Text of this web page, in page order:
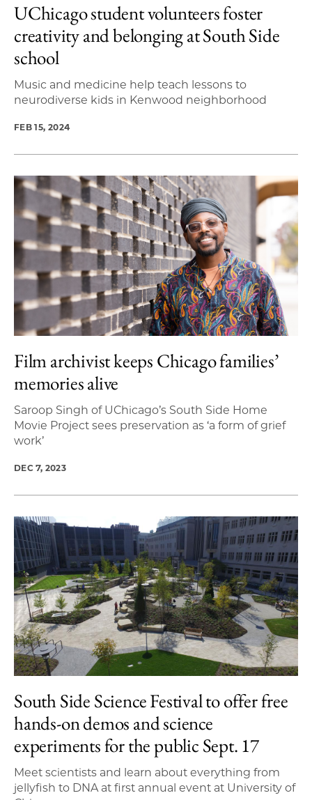
UChicago student volunteers foster
creativity and belonging at South Side
school
Music and medicine help teach lessons to
neurodiverse kids in Kenwood neighborhood
FEB 15, 2024
Film archivist keeps Chicago families’
memories alive
Saroop Singh of UChicago’s South Side Home
Movie Project sees preservation as ‘a form of grief
work’
DEC 7, 2023
South Side Science Festival to offer free
hands-on demos and science
experiments for the public Sept. 17
Meet scientists and learn about everything from
jellyfish to DNA at first annual event at University of